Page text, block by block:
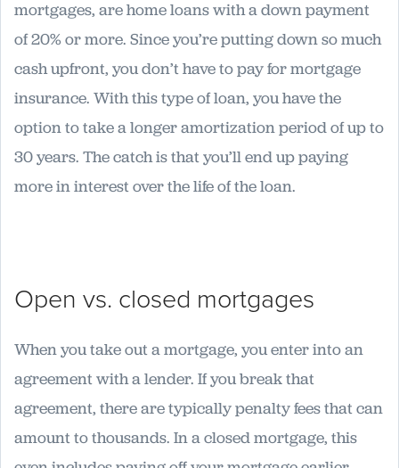
mortgages, are home loans with a down payment
of 20% or more. Since you’re putting down so much
cash upfront, you don’t have to pay for mortgage
insurance. With this type of loan, you have the
option to take a longer amortization period of up to
30 years. The catch is that you’ll end up paying
more in interest over the life of the loan.
Open vs. closed mortgages
When you take out a mortgage, you enter into an
agreement with a lender. If you break that
agreement, there are typically penalty fees that can
amount to thousands. In a closed mortgage, this